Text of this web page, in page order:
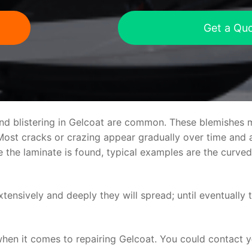
Get a
blistering in Gelcoat are common. These
cracks or crazing appear gradually over time
laminate is found, typical examples are the
and deeply they will spread; until
it comes to repairing Gelcoat. You could contact